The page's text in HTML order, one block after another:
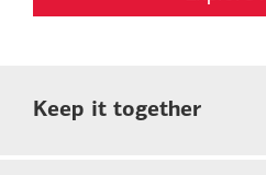
Keep it together